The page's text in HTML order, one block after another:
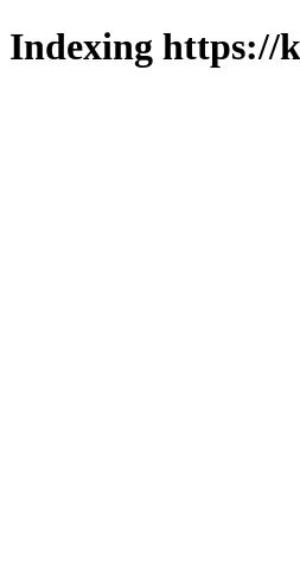
Indexing https://